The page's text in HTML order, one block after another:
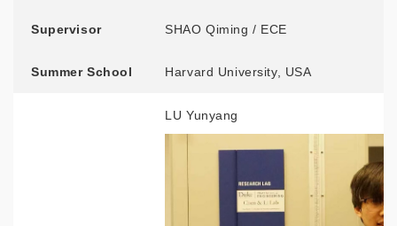
Supervisor SHAO Qiming / ECE
Summer School Harvard University, USA
LU Yunyang